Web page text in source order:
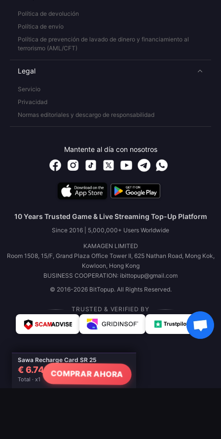
Sawa Recharge Card SR 25
€ 6.74
Total · x1
COMPRAR AHORA
Política de devolución
Política de envío
Política de prevención de lavado de dinero y financiamiento al
terrorismo (AML/CFT)
Legal
Servicio
Privacidad
Normas editoriales y descargo de responsabilidad
Mantente al día con nosotros
10 Years Trusted Game & Live Streaming Top-Up Platform
Since 2016 | 5,000,000+ Users Worldwide
KAMAGEN LIMITED
Room 1508, 15/F, Grand Plaza Office Tower II, 625 Nathan Road, Mong Kok,
Kowloon, Hong Kong
BUSINESS COOPERATION: ibittopup@gmail.com
© 2016-2026 BitTopup. All Rights Reserved.
TRUSTED & VERIFIED BY